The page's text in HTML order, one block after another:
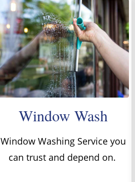
Window Wash
Window Washing Service you
can trust and depend on.